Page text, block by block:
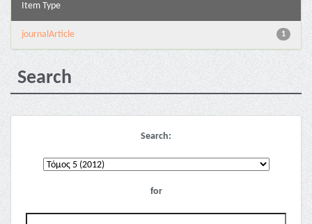
Item Type
1
journalArticle
Search
Search:
for